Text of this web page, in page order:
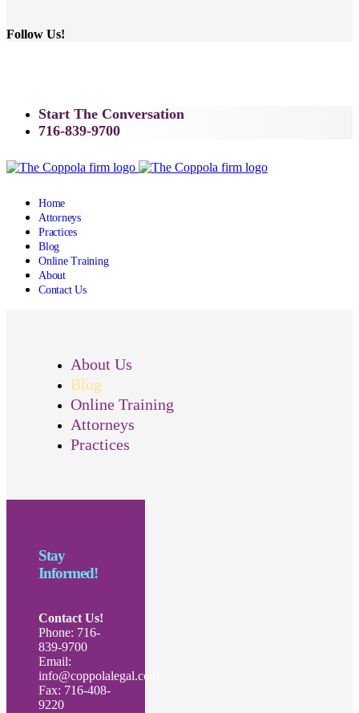
Follow Us!
Start The Conversation
716-839-9700
Home
Attorneys
Practices
Blog
Online Training
About
Contact Us
About Us
Blog
Online Training
Attorneys
Practices
Stay
Informed!
Contact Us!
Phone: 716-
839-9700
Email:
info@coppolalegal.com
Fax: 716-408-
9220